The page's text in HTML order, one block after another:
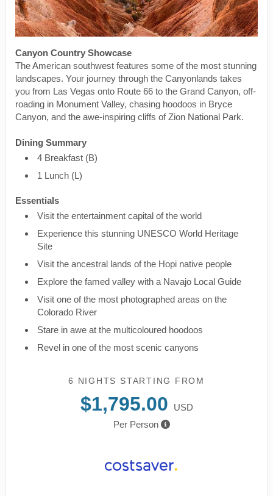
Canyon Country Showcase
The American southwest features some of the most stunning
landscapes. Your journey through the Canyonlands takes
you from Las Vegas onto Route 66 to the Grand Canyon, off-
roading in Monument Valley, chasing hoodoos in Bryce
Canyon, and the awe-inspiring cliffs of Zion National Park.
Dining Summary
4 Breakfast (B)
1 Lunch (L)
Essentials
Visit the entertainment capital of the world
Experience this stunning UNESCO World Heritage
Site
Visit the ancestral lands of the Hopi native people
Explore the famed valley with a Navajo Local Guide
Visit one of the most photographed areas on the
Colorado River
Stare in awe at the multicoloured hoodoos
Revel in one of the most scenic canyons
6 NIGHTS STARTING FROM
$1,795.00
USD
Per Person